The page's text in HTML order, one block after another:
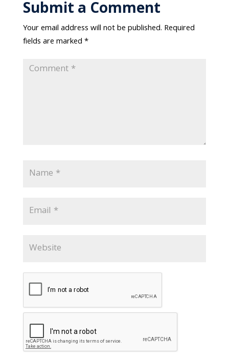
Submit a Comment
Your email address will not be published. Required
fields are marked*